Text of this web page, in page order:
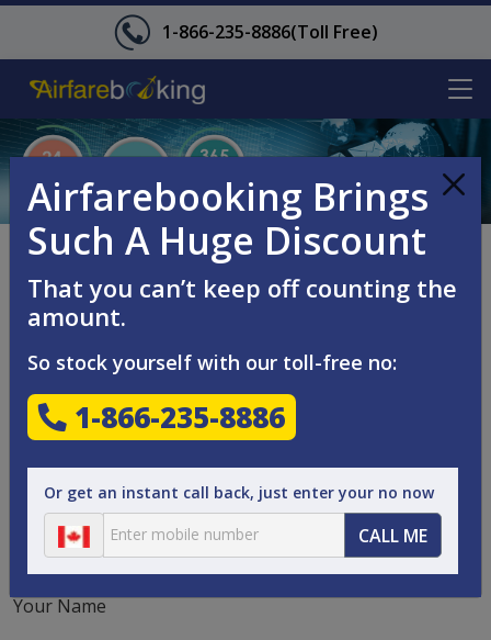
Airfarebooking Brings
Such A Huge Discount
That you can’t keep off counting the
amount.
So stock yourself with our toll-free no:
1-866-235-8886
Or get an instant call back, just enter your no now
CALL ME
1-866-235-8886(Toll Free)
SEND US YOUR
QUESTIONS!
Looking for great travel deals and lowest airfares on
international or domestic flights? Let us know through
phone, mail or the contact form. Simply enter the details
and our team will get back to you within 24 hours with
the perfect solution. What are you waiting for?
Phone:1-888-536-1436
Email:info@airfarebooking.ca
Your Name